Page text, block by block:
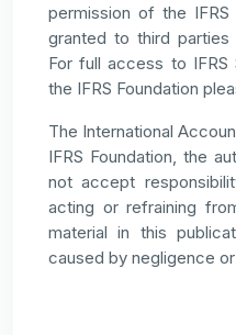
permission of the IFRS
granted to third
For full access to
the IFRS Foundation
The International
IFRS Foundation, the
not accept
acting or refraining
material in this
caused by negligence